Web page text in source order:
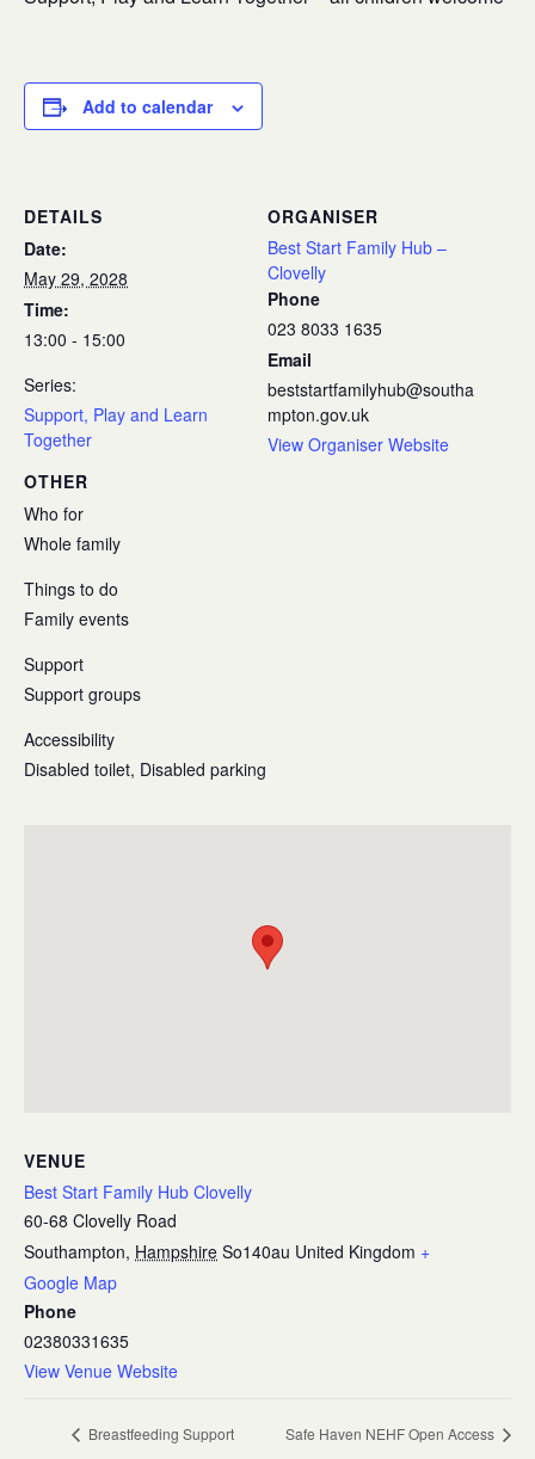
Add to calendar
DETAILS
Date:
May 29, 2028
Time:
13:00 - 15:00
Series:
Support, Play and Learn
Together
ORGANISER
Best Start Family Hub –
Clovelly
Phone
023 8033 1635
Email
beststartfamilyhub@southa
mpton.gov.uk
View Organiser Website
OTHER
Who for
Whole family
Things to do
Family events
Support
Support groups
Accessibility
Disabled toilet, Disabled parking
VENUE
Best Start Family Hub Clovelly
60-68 Clovelly Road
Southampton, Hampshire So140au United Kingdom +
Google Map
Phone
02380331635
View Venue Website
Breastfeeding Support Safe Haven NEHF Open Access